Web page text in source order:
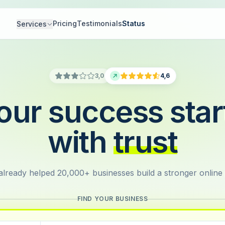
Services PricingTestimonialsStatus
3,0 4,6
success
with trust
helped 20,000+ businesses build a stronger online
FIND YOUR BUSINESS